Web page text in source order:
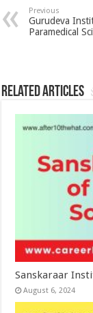
Previous
Gurudeva
Paramedical
Related Articles
Sanskaraar
August 6, 2024